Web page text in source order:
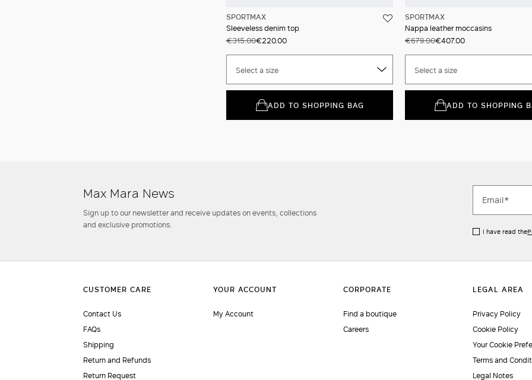
SPORTMAX
Sleeveless denim top
€315.00€220.00
Select a size
ADD TO SHOPPING BAG
SPORTMAX
Nappa leather moccasins
€679.00€407.00
Select a size
ADD TO SHOPPING
Max Mara News
Sign up to our newsletter and receive updates on events, collections
and exclusive promotions.
I have read the
Contact Us
FAQs
Shipping
Return and Refunds
Return Request
My Account
Find a boutique
Careers
Privacy Policy
Cookie Policy
Your Cookie
Terms and
Legal Notes